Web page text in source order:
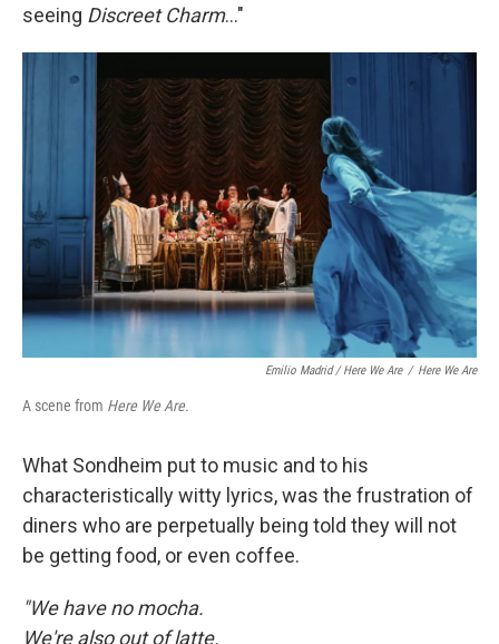
seeing Discreet Charm..."
Emilio Madrid / Here We Are / Here We Are
A scene from Here We Are.
What Sondheim put to music and to his
characteristically witty lyrics, was the frustration of
diners who are perpetually being told they will not
be getting food, or even coffee.
"We have no mocha.
We're also out of latte.